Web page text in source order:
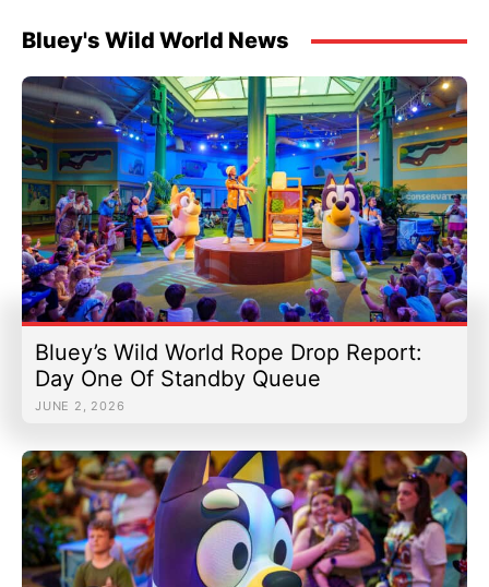
Bluey's Wild World News
Bluey’s Wild World Rope Drop Report:
Day One Of Standby Queue
JUNE 2, 2026